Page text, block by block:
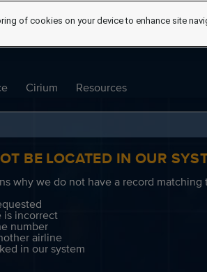
Cirium Resources
BE LOCATED IN OUR
why we do not have a record
is incorrect
number
airline
in our system
of cookies on your device to enhance site